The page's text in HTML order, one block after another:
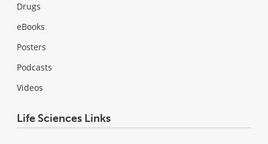
Drugs
eBooks
Posters
Podcasts
Videos
Life Sciences Links